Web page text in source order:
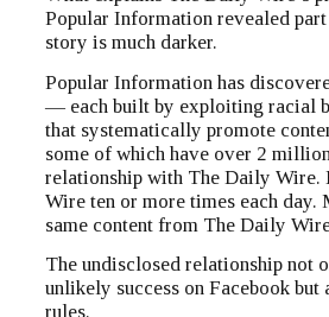
Popular Information revealed
story is much darker.
Popular Information has
— each built by exploiting racial
that systematically promote
some of which have over 2
relationship with The Daily Wire.
Wire ten or more times each day.
same content from The Daily
The undisclosed relationship not
unlikely success on Facebook but
rules.